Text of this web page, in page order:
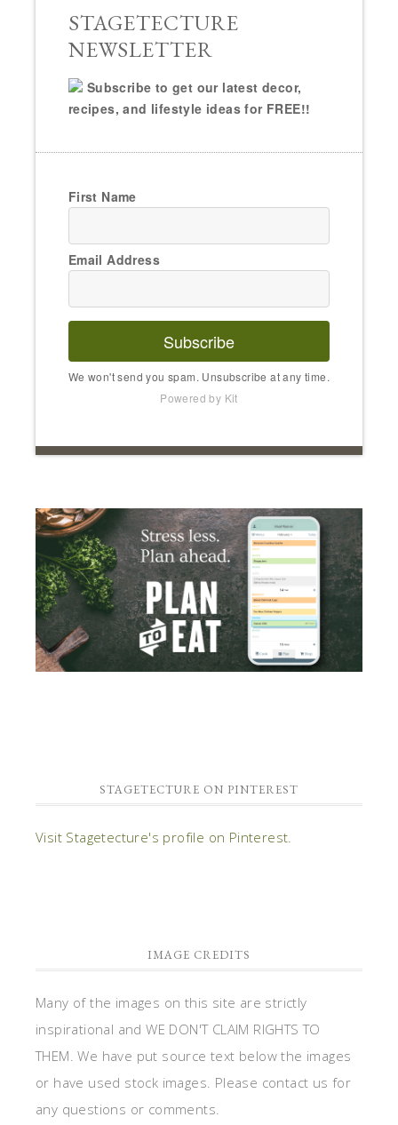
STAGETECTURE
NEWSLETTER
Subscribe to get our latest decor,
recipes, and lifestyle ideas for FREE!!
First Name
Email Address
Subscribe
We won't send you spam. Unsubscribe at any time.
Powered by Kit
STAGETECTURE ON PINTEREST
Visit Stagetecture's profile on Pinterest.
IMAGE CREDITS
Many of the images on this site are strictly
inspirational and WE DON'T CLAIM RIGHTS TO
THEM. We have put source text below the images
or have used stock images. Please contact us for
any questions or comments.